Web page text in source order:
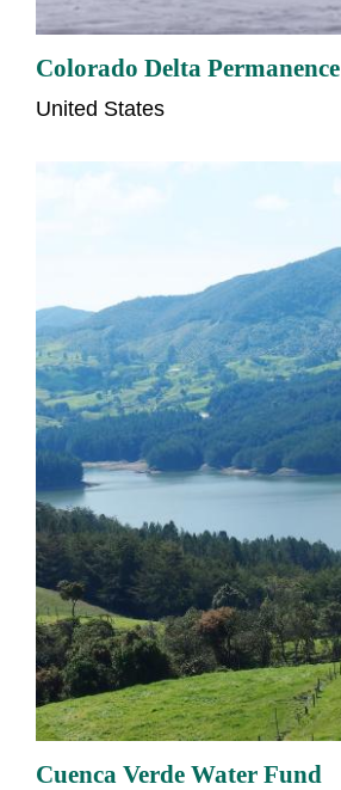
Colorado Delta Permanence
United States
Cuenca Verde Water Fund